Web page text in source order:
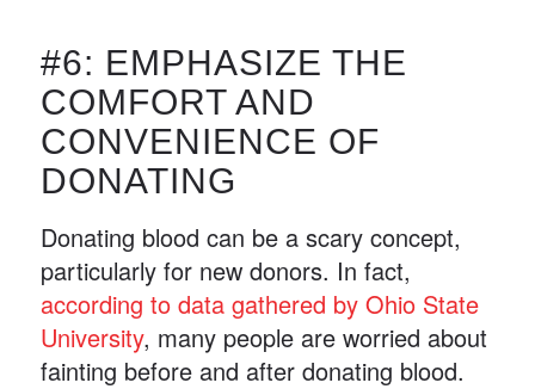
#6: EMPHASIZE THE
COMFORT AND
CONVENIENCE OF
DONATING
Donating blood can be a scary concept,
particularly for new donors. In fact,
according to data gathered by Ohio State
University, many people are worried about
fainting before and after donating blood.